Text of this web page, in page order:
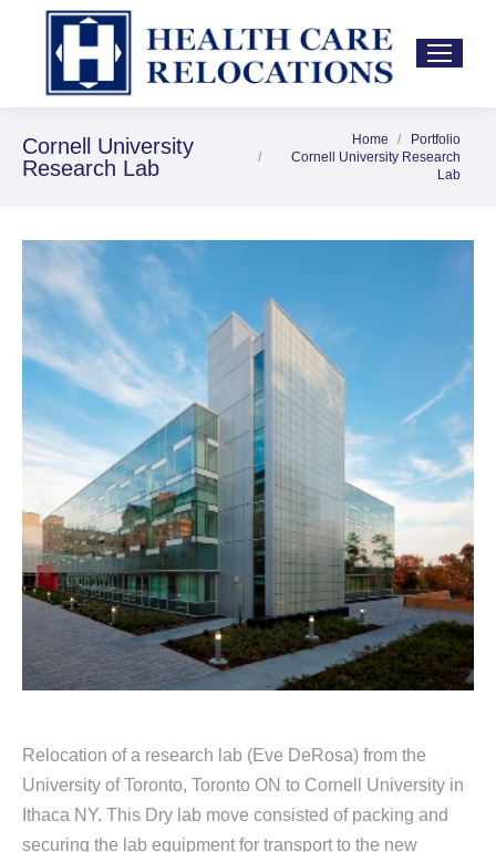
Cornell University
Research Lab
Home
Portfolio
Cornell University Research
Lab
Relocation of a research lab (Eve DeRosa) from the
University of Toronto, Toronto ON to Cornell University in
Ithaca NY. This Dry lab move consisted of packing and
securing the lab equipment for transport to the new